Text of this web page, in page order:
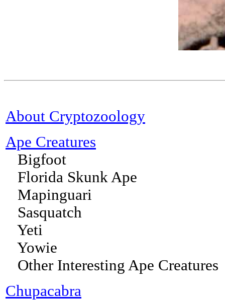
About Cryptozoology
Ape Creatures
Bigfoot
Florida Skunk Ape
Mapinguari
Sasquatch
Yeti
Yowie
Other Interesting Ape Creatures
Chupacabra